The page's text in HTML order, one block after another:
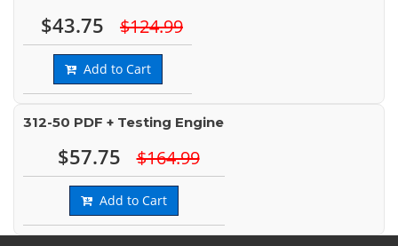
$43.75 $124.99
Add to Cart
312-50 PDF + Testing Engine
$57.75 $164.99
Add to Cart